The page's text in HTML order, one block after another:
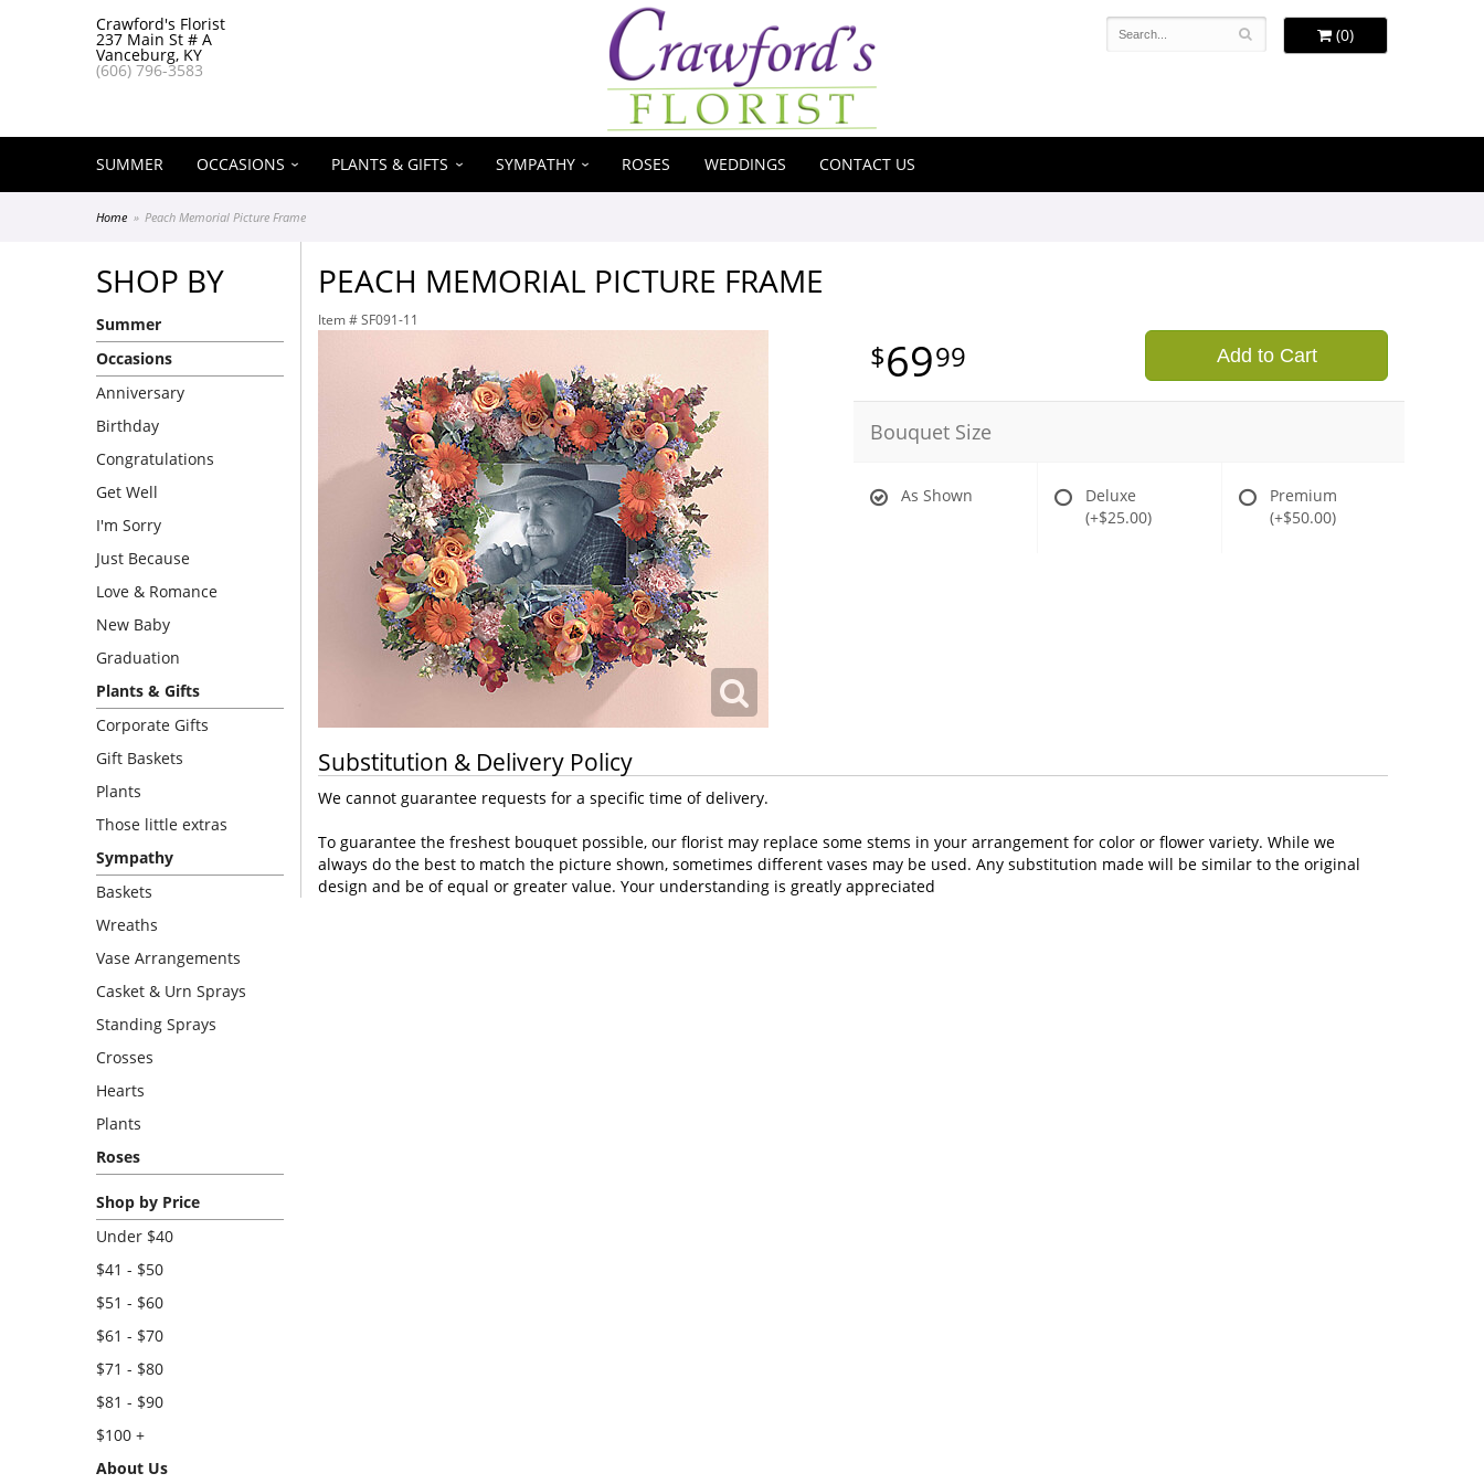
Crawford's Florist
237 Main St # A
Vanceburg, KY
(606) 796-3583
(0)
SUMMER OCCASIONS PLANTS & GIFTS SYMPATHY ROSES WEDDINGS CONTACT US
Home Peach Memorial Picture Frame
SHOP BY
Summer
Occasions
Anniversary
Birthday
Congratulations
Get Well
I'm Sorry
Just Because
Love & Romance
New Baby
Graduation
Plants & Gifts
Corporate Gifts
Gift Baskets
Plants
Those little extras
Sympathy
Baskets
Wreaths
Vase Arrangements
Casket & Urn Sprays
Standing Sprays
Crosses
Hearts
Plants
Roses
Shop by Price
Under $40
$41 - $50
$51 - $60
$61 - $70
$71 - $80
$81 - $90
$100 +
About Us
PEACH MEMORIAL PICTURE FRAME
Item # SF091-11
6999 Add to Cart
Bouquet Size
As Shown
Deluxe
(+$25.00)
Premium
(+$50.00)
Substitution & Delivery Policy
We cannot guarantee requests for a specific time of delivery.
To guarantee the freshest bouquet possible, our florist may replace some stems in your arrangement for color or flower variety. While we
always do the best to match the picture shown, sometimes different vases may be used. Any substitution made will be similar to the original
design and be of equal or greater value. Your understanding is greatly appreciated